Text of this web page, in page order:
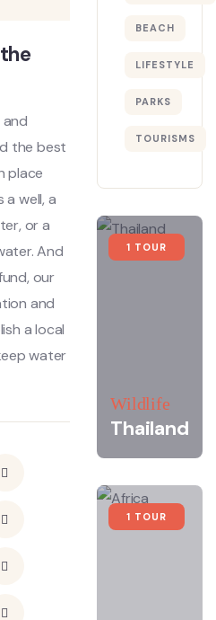
the best
place
a well, a
or a
And
our
and
a local
water
BEACH
LIFESTYLE
PARKS
TOURISMS
1 TOUR
Wildlife
Thailand
1 TOUR